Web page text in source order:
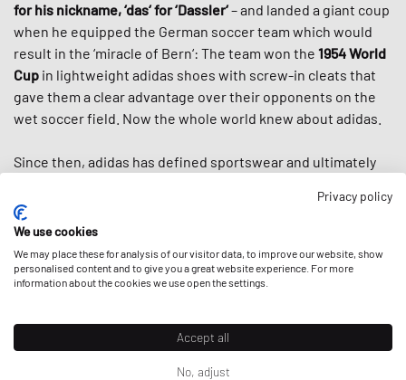
for his nickname, ‘das‘ for ‘Dassler‘– and landed a giant coup
when he equipped the German soccer team which would
result in the ‘miracle of Bern‘: The team won the 1954 World
Cup in lightweight adidas shoes with screw-in cleats that
gave them a clear advantage over their opponents on the
wet soccer field. Now the whole world knew about adidas.
Since then, adidas has defined sportswear and ultimately
introduced us to the famous three stripes, the
classic
tracksuit,countless iconic shoes like the
Stan Smithand theAdiletteand helped to turnsportswear
into fashion items by the 80s. And whenRun DMCpraised
“My Adidas“ in the first sneaker anthem ever, adidas
giving the hip hop group the first non-athlete endorsement
deal ever by a sports brand.
Privacy policy
We use cookies
We may place these for analysis of our visitor data, to improve our website, show
personalised content and to give you a great website experience. For more
information about the cookies we use open the settings.
Accept all
No, adjust